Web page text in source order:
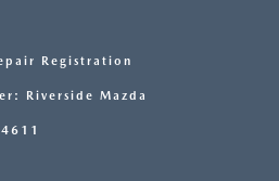
Registration
Riverside Mazda